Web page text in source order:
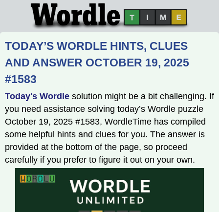
TODAY’S WORDLE HINTS, CLUES
AND ANSWER OCTOBER 19, 2025
#1583
Today's Wordle solution might be a bit challenging. If
you need assistance solving today’s Wordle puzzle
October 19, 2025 #1583, WordleTime has compiled
some helpful hints and clues for you. The answer is
provided at the bottom of the page, so proceed
carefully if you prefer to figure it out on your own.